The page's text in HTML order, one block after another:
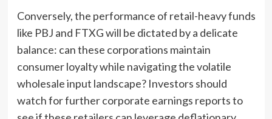
Conversely, the performance of retail-heavy funds
like PBJ and FTXG will be dictated by a delicate
balance: can these corporations maintain
consumer loyalty while navigating the volatile
wholesale input landscape? Investors should
watch for further corporate earnings reports to